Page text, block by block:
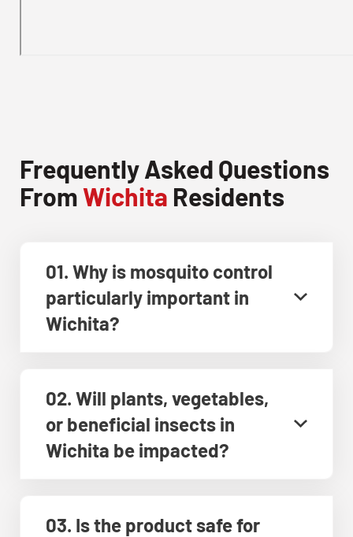
Frequently Asked Questions
FromWichita Residents
01. Why is mosquito control
particularly important in
Wichita?
02. Will plants, vegetables,
or beneficial insects in
Wichita be impacted?
03. Is the product safe for